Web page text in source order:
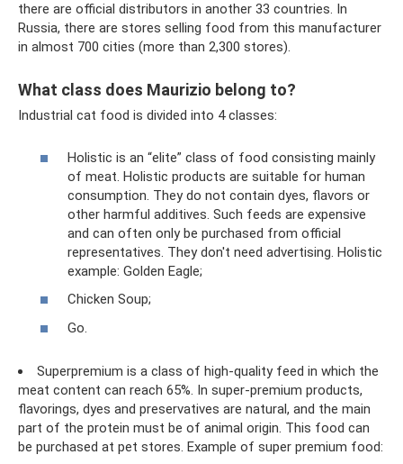
there are official distributors in another 33 countries. In
Russia, there are stores selling food from this manufacturer
in almost 700 cities (more than 2,300 stores).
What class does Maurizio belong to?
Industrial cat food is divided into 4 classes:
Holistic is an “elite” class of food consisting mainly
of meat. Holistic products are suitable for human
consumption. They do not contain dyes, flavors or
other harmful additives. Such feeds are expensive
and can often only be purchased from official
representatives. They don't need advertising. Holistic
example: Golden Eagle;
Chicken Soup;
Go.
Superpremium is a class of high-quality feed in which the
meat content can reach 65%. In super-premium products,
flavorings, dyes and preservatives are natural, and the main
part of the protein must be of animal origin. This food can
be purchased at pet stores. Example of super premium food: